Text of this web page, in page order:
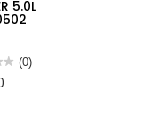
5.0L
(0)